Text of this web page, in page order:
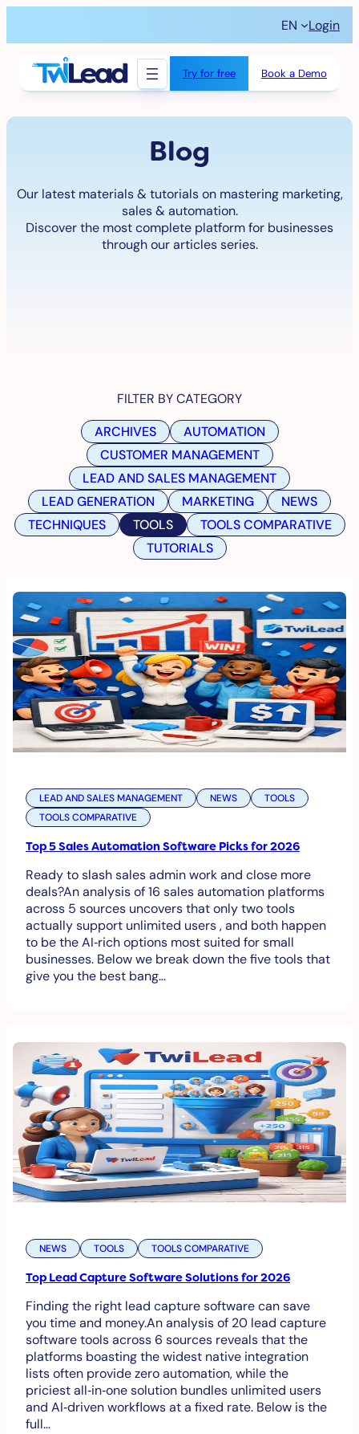
content
EN Login
Try for free Book a Demo
Blog
Our latest materials & tutorials on mastering marketing,
sales & automation.
Discover the most complete platform for businesses
through our articles series.
FILTER BY CATEGORY
ARCHIVES
AUTOMATION
CUSTOMER MANAGEMENT
LEAD AND SALES MANAGEMENT
LEAD GENERATION
MARKETING
NEWS
TECHNIQUES
TOOLS
TOOLS COMPARATIVE
TUTORIALS
LEAD AND SALES MANAGEMENT NEWS
TOOLS
TOOLS COMPARATIVE
Top 5 Sales Automation Software Picks for 2026
Ready to slash sales admin work and close more
deals?An analysis of 16 sales automation platforms
across 5 sources uncovers that only two tools
actually support unlimited users , and both happen
to be the AI‑rich options most suited for small
businesses. Below we break down the five tools that
give you the best bang…
NEWS TOOLS TOOLS COMPARATIVE
Top Lead Capture Software Solutions for 2026
Finding the right lead capture software can save
you time and money.An analysis of 20 lead capture
software tools across 6 sources reveals that the
platforms boasting the widest native integration
lists often provide zero automation, while the
priciest all‑in‑one solution bundles unlimited users
and AI‑driven workflows at a fixed rate. Below is the
full…